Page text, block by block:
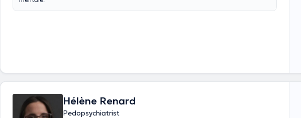
Hélène Renard
Pedopsychiatrist